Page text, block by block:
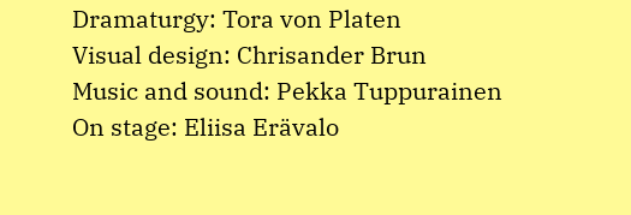
Dramaturgy: Tora von Platen
Visual design: Chrisander Brun
Music and sound: Pekka Tuppurainen
On stage: Eliisa Erävalo